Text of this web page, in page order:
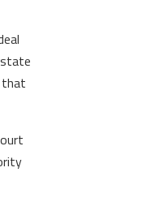
that